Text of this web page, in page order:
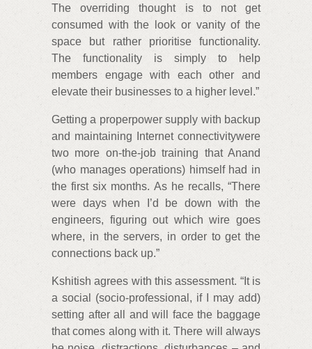
The overriding thought is to not get
consumed with the look or vanity of the
space but rather prioritise functionality.
The functionality is simply to help
members engage with each other and
elevate their businesses to a higher level.”
Getting a properpower supply with backup
and maintaining Internet connectivitywere
two more on-the-job training that Anand
(who manages operations) himself had in
the first six months. As he recalls, “There
were days when I’d be down with the
engineers, figuring out which wire goes
where, in the servers, in order to get the
connections back up.”
Kshitish agrees with this assessment. “It is
a social (socio-professional, if I may add)
setting after all and will face the baggage
that comes along with it. There will always